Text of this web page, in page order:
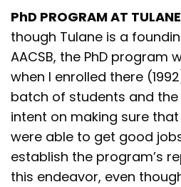
PhD PROGRAM AT
though Tulane is a
AACSB, the PhD program
when I enrolled there
batch of students and the
intent on making sure
were able to get good
establish the program’s
this endeavor, even